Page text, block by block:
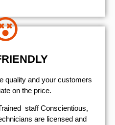
quality and your customers
on the price.
staff Conscientious,
are licensed and